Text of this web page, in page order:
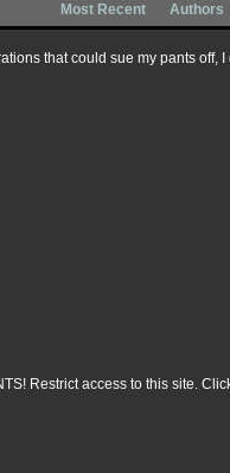
Most Recent
Authors
that could sue my pants
Restrict access to this site.